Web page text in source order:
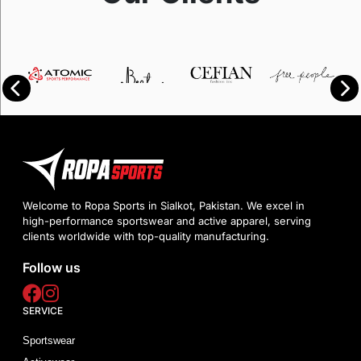
Welcome to Ropa Sports in Sialkot, Pakistan. We excel in
high-performance sportswear and active apparel, serving
clients worldwide with top-quality manufacturing.
Follow us
SERVICE
Sportswear